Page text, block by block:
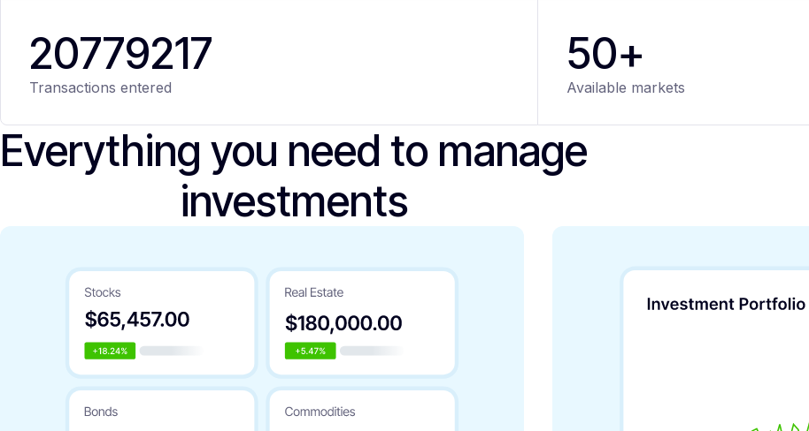
20779217
Transactions entered
50+
Available markets
Everything you need to manage
investments